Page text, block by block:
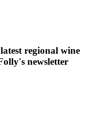
regional wine
newsletter